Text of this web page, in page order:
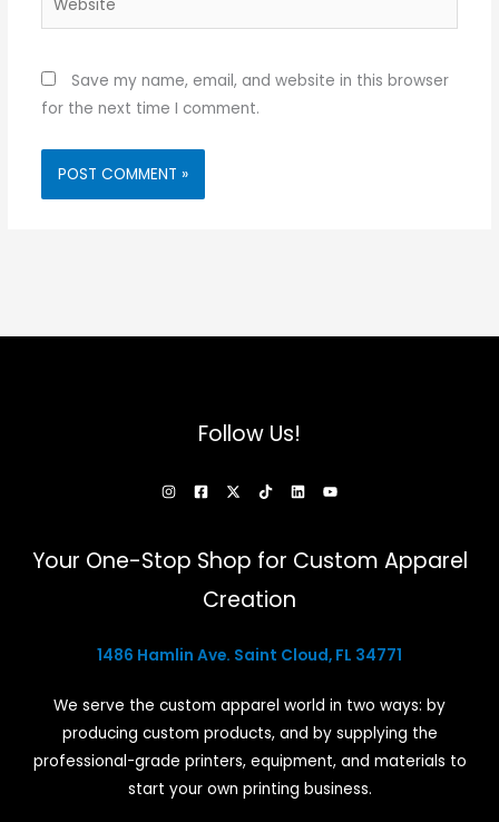
Save my name, email, and website in this browser
for the next time I comment.
Follow Us!
Your One-Stop Shop for Custom Apparel
Creation
1486 Hamlin Ave. Saint Cloud, FL 34771
We serve the custom apparel world in two ways: by
producing custom products, and by supplying the
professional-grade printers, equipment, and materials to
start your own printing business.